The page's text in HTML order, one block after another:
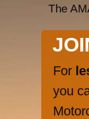
For
you
The